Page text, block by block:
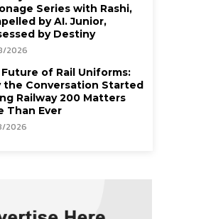
Series with Rashi,
by AI. Junior,
by Destiny
2026
of Rail Uniforms:
the Conversation Started
Railway 200 Matters
Than Ever
2026